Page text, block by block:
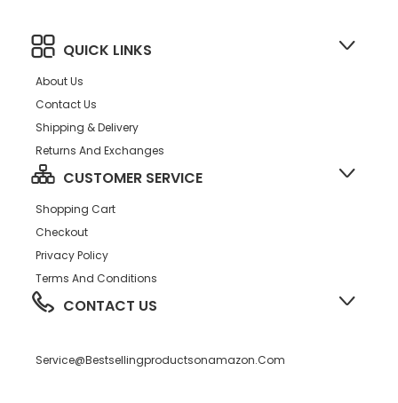
QUICK LINKS
About Us
Contact Us
Shipping & Delivery
Returns And Exchanges
CUSTOMER SERVICE
Shopping Cart
Checkout
Privacy Policy
Terms And Conditions
CONTACT US
Service@bestsellingproductsonamazon.com